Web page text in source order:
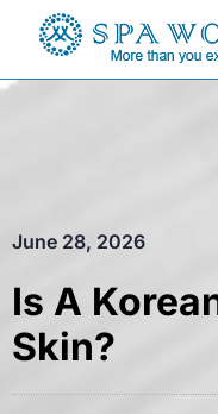
June 28, 2026
Is A
Skin?